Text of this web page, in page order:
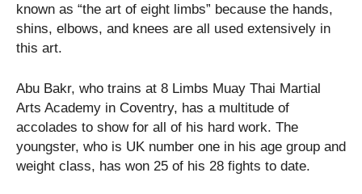
known as “the art of eight limbs” because the hands,
shins, elbows, and knees are all used extensively in
this art.
Abu Bakr, who trains at 8 Limbs Muay Thai Martial
Arts Academy in Coventry, has a multitude of
accolades to show for all of his hard work. The
youngster, who is UK number one in his age group and
weight class, has won 25 of his 28 fights to date.